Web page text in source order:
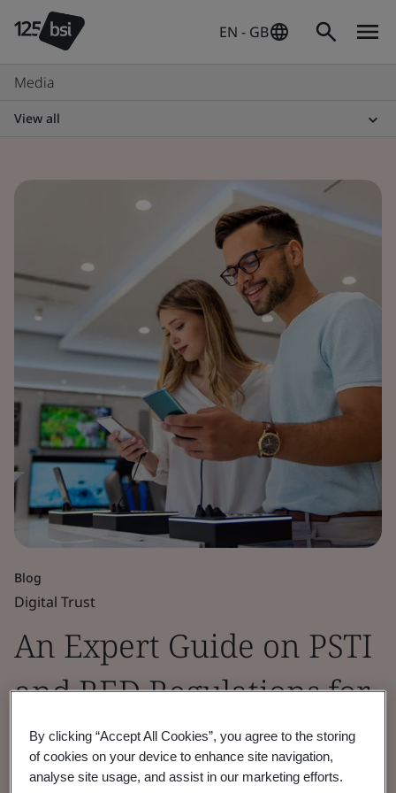
EN - GB
Media
View all
Blog
Digital Trust
An Expert Guide on PSTI
and RED Regulations for
Market Access
By clicking “Accept All Cookies”, you agree to the storing
of cookies on your device to enhance site navigation,
analyse site usage, and assist in our marketing efforts.